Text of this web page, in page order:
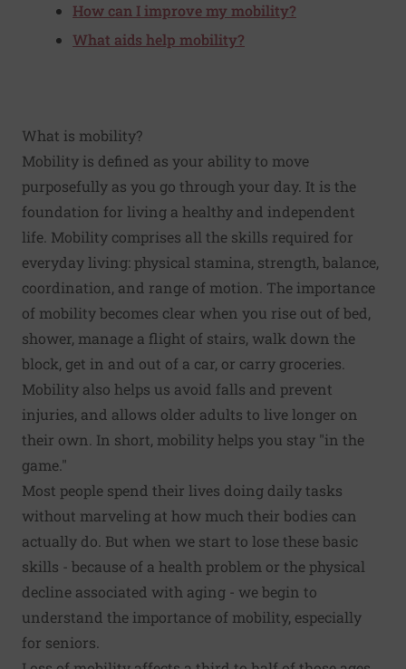
How can I improve my mobility?
What aids help mobility?
What is mobility?
Mobility is defined as your ability to move
purposefully as you go through your day. It is the
foundation for living a healthy and independent
life. Mobility comprises all the skills required for
everyday living: physical stamina, strength, balance,
coordination, and range of motion. The importance
of mobility becomes clear when you rise out of bed,
shower, manage a flight of stairs, walk down the
block, get in and out of a car, or carry groceries.
Mobility also helps us avoid falls and prevent
injuries, and allows older adults to live longer on
their own. In short, mobility helps you stay "in the
game."
Most people spend their lives doing daily tasks
without marveling at how much their bodies can
actually do. But when we start to lose these basic
skills - because of a health problem or the physical
decline associated with aging - we begin to
understand the importance of mobility, especially
for seniors.